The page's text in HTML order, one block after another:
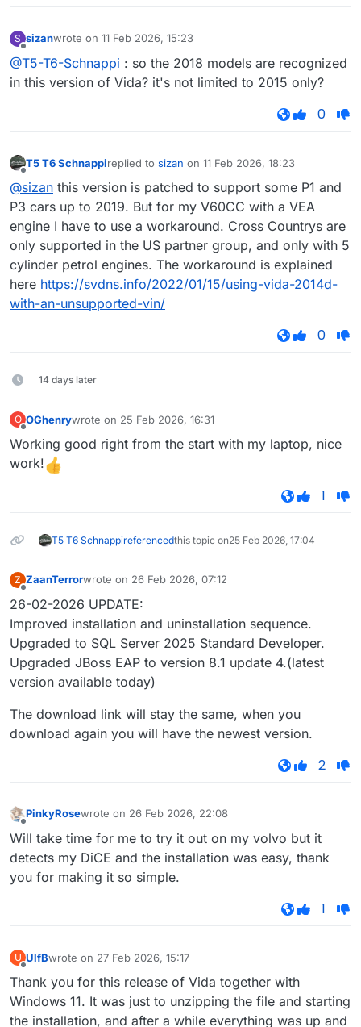
S sizanwrote on 11 Feb 2026, 15:23
last edited by
@T5-T6-Schnappi : so the 2018 models are recognized
in this version of Vida? it's not limited to 2015 only?
0
T5 T6 Schnappireplied to sizan on 11 Feb 2026, 18:23
last edited by
@sizan this version is patched to support some P1 and
P3 cars up to 2019. But for my V60CC with a VEA
engine I have to use a workaround. Cross Countrys are
only supported in the US partner group, and only with 5
cylinder petrol engines. The workaround is explained
here https://svdns.info/2022/01/15/using-vida-2014d-
with-an-unsupported-vin/
0
14 days later
O OGhenrywrote on 25 Feb 2026, 16:31
last edited by
Working good right from the start with my laptop, nice
work!
1
T5 T6 Schnappireferencedthis topic on25 Feb 2026, 17:04
Z
Offline
ZaanTerrorwrote on 26 Feb 2026, 07:12
last edited by
26-02-2026 UPDATE:
Improved installation and uninstallation sequence.
Upgraded to SQL Server 2025 Standard Developer.
Upgraded JBoss EAP to version 8.1 update 4.(latest
version available today)
The download link will stay the same, when you
download again you will have the newest version.
2
Offline
PinkyRosewrote on 26 Feb 2026, 22:08
last edited by
Will take time for me to try it out on my volvo but it
detects my DiCE and the installation was easy, thank
you for making it so simple.
1
U UlfBwrote on 27 Feb 2026, 15:17
last edited by
Thank you for this release of Vida together with
Windows 11. It was just to unzipping the file and starting
the installation, and after a while everything was up and